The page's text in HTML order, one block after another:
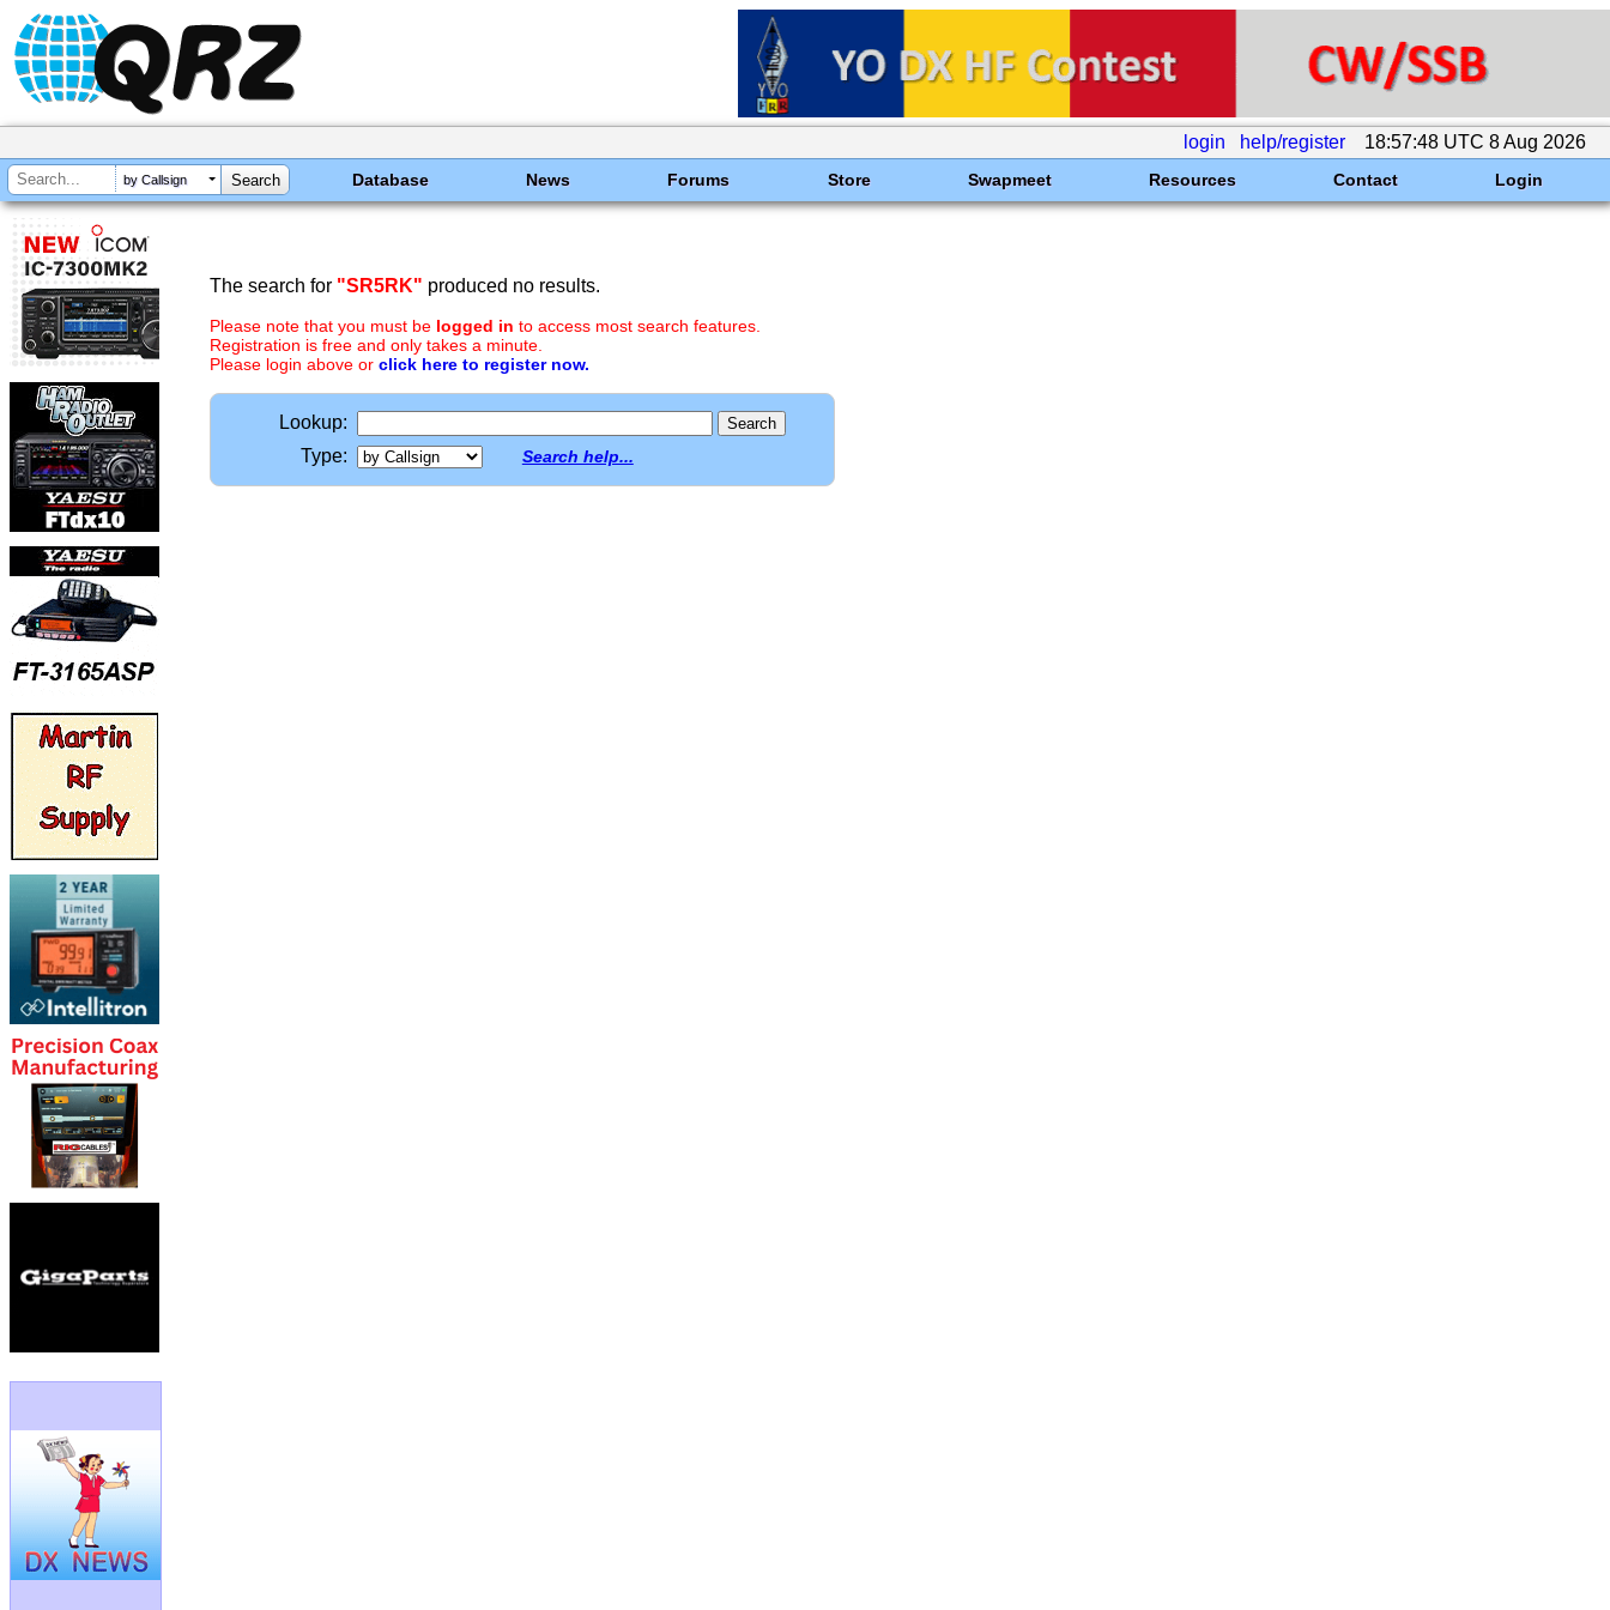
login help/register 18:57:48 UTC 8 Aug 2026
by Callsign Database News Forums Store Swapmeet Resources Contact Login
The search for "SR5RK" produced no results.
Please note that you must be logged in to access most search features.
Registration is free and only takes a minute.
Please login above or click here to register now.
Lookup:
Type:
Search help...